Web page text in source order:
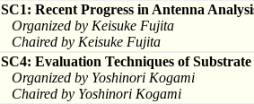
SC1: Recent Progress in Antenna
Organized by Keisuke Fujita
Chaired by Keisuke Fujita
SC4: Evaluation Techniques of
Organized by Yoshinori Kogami
Chaired by Yoshinori Kogami